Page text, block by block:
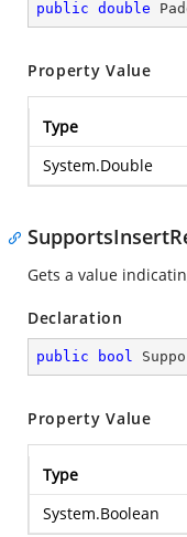
public double
Property Value
Type
System.Double
Gets a value
Declaration
public bool
Property Value
Type
System.Boolean